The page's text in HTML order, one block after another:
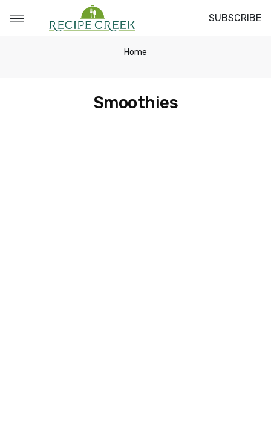
SUBSCRIBE
Home
Smoothies